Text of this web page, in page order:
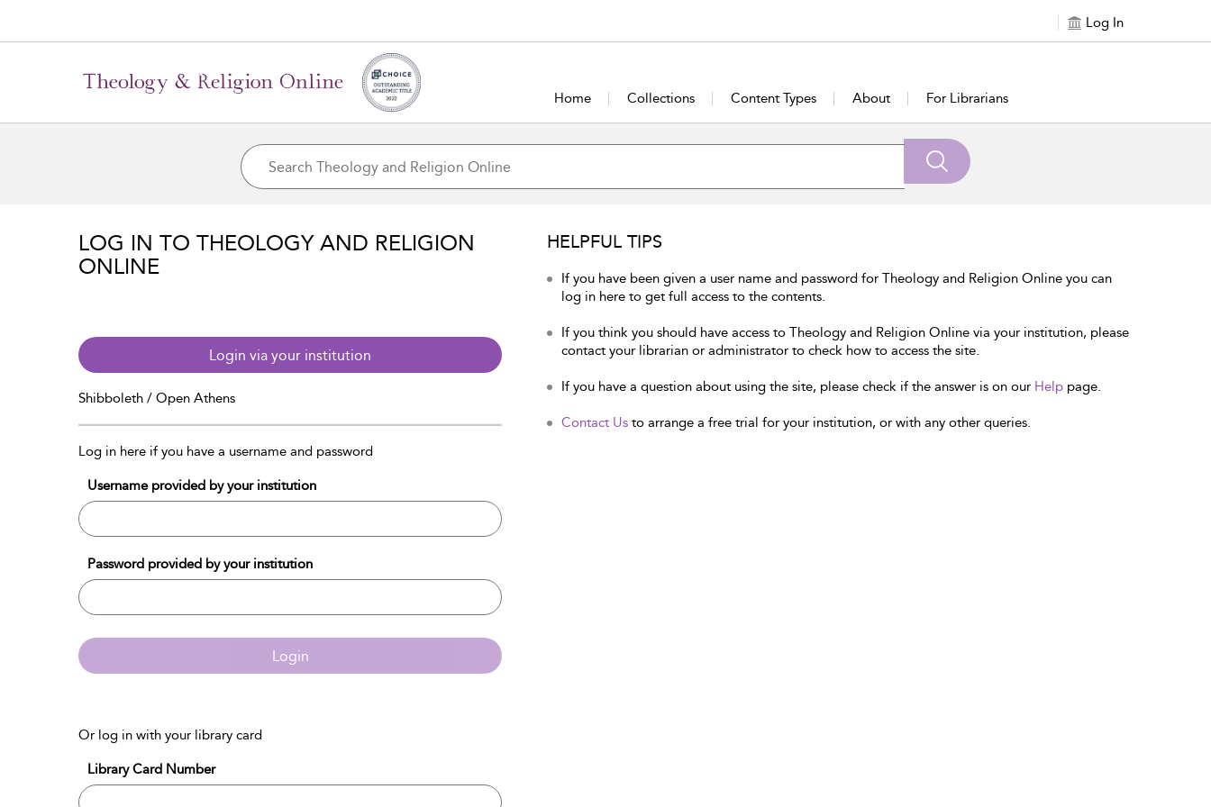
Log In
Home Collections Content Types About For Librarians
LOG IN TO THEOLOGY AND RELIGION
ONLINE
Login via your institution
Shibboleth / Open Athens
Log in here if you have a username and password
Username provided by your institution
Password provided by your institution
Login
Or log in with your library card
Library Card Number
HELPFUL TIPS
If you have been given a user name and password for Theology and Religion Online you can
log in here to get full access to the contents.
If you think you should have access to Theology and Religion Online via your institution, please
contact your librarian or administrator to check how to access the site.
If you have a question about using the site, please check if the answer is on our Help page.
Contact Us to arrange a free trial for your institution, or with any other queries.